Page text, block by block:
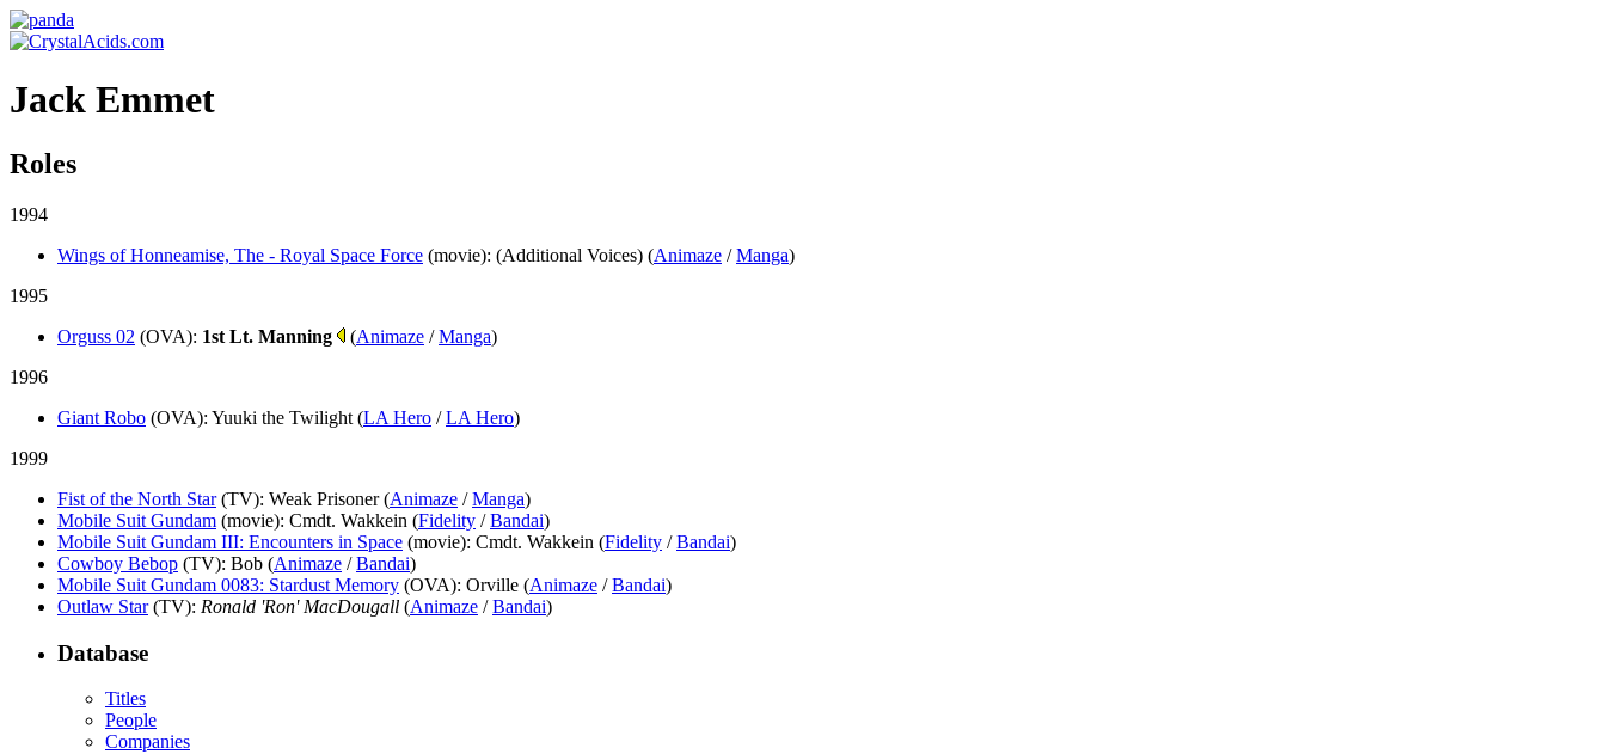
Jack Emmet
Roles
1994
Wings of Honneamise, The - Royal Space Force (movie): (Additional Voices) (Animaze /Manga)
1995
Orguss 02 (OVA): 1st Lt. Manning (Animaze /Manga)
1996
Giant Robo (OVA): Yuuki the Twilight (LA Hero /LA Hero)
1999
Fist of the North Star (TV): Weak Prisoner (Animaze /Manga)
Mobile Suit Gundam (movie): Cmdt. Wakkein (Fidelity /Bandai)
Mobile Suit Gundam III: Encounters in Space (movie): Cmdt. Wakkein (Fidelity /Bandai)
Cowboy Bebop (TV): Bob (Animaze /Bandai)
Mobile Suit Gundam 0083: Stardust Memory (OVA): Orville (Animaze /Bandai)
Outlaw Star (TV): Ronald 'Ron' MacDougall (Animaze /Bandai)
Database
Titles
People
Companies